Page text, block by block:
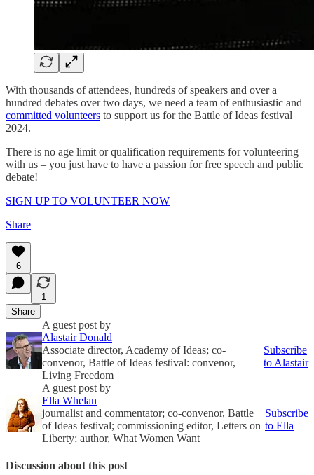
With thousands of attendees, hundreds of speakers and over a
hundred debates over two days, we need a team of enthusiastic and
committed volunteers to support us for the Battle of Ideas festival
2024.
There is no age limit or qualification requirements for volunteering
with us – you just have to have a passion for free speech and public
debate!
SIGN UP TO VOLUNTEER NOW
Share
6
1
Share
A guest post by
Alastair Donald
Associate director, Academy of Ideas; co-
convenor, Battle of Ideas festival: convenor,
Living Freedom
Subscribe
to Alastair
A guest post by
Ella Whelan
journalist and commentator; co-convenor, Battle
of Ideas festival; commissioning editor, Letters on
Liberty; author, What Women Want
Subscribe
to Ella
Discussion about this post